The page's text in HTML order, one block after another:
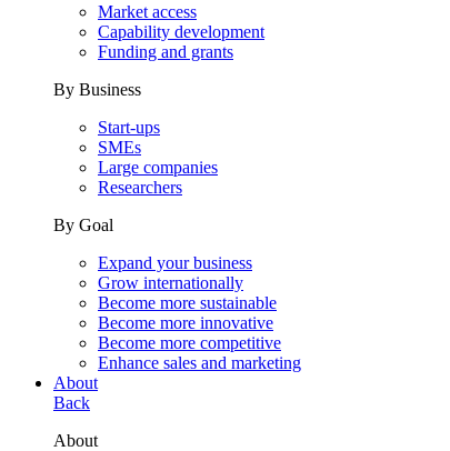
Market access
Capability development
Funding and grants
By Business
Start-ups
SMEs
Large companies
Researchers
By Goal
Expand your business
Grow internationally
Become more sustainable
Become more innovative
Become more competitive
Enhance sales and marketing
About
Back
About